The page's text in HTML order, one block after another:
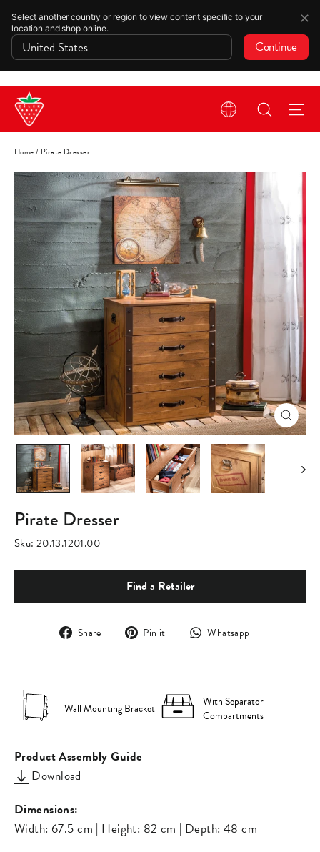
Skip
content
Select another country or region to view content specific to your
location and shop online.
Continue
✕
Search
Home/ Pirate Dresser
Close
(esc)
Pirate Dresser
Sku: 20.13.1201.00
Find a Retailer
Share
Share Pin it
Pin
Whatsapp
Wall Mounting Bracket
With Separator
Compartments
Product Assembly Guide
Download
Dimensions:
Width: 67.5 cm | Height: 82 cm | Depth: 48 cm